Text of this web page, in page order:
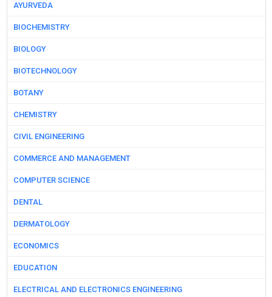
AYURVEDA
BIOCHEMISTRY
BIOLOGY
BIOTECHNOLOGY
BOTANY
CHEMISTRY
CIVIL ENGINEERING
COMMERCE AND MANAGEMENT
COMPUTER SCIENCE
DENTAL
DERMATOLOGY
ECONOMICS
EDUCATION
ELECTRICAL AND ELECTRONICS ENGINEERING